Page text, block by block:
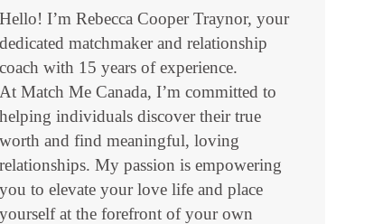
Hello! I’m Rebecca Cooper Traynor, your
dedicated matchmaker and relationship
coach with 15 years of experience.
At Match Me Canada, I’m committed to
helping individuals discover their true
worth and find meaningful, loving
relationships. My passion is empowering
you to elevate your love life and place
yourself at the forefront of your own